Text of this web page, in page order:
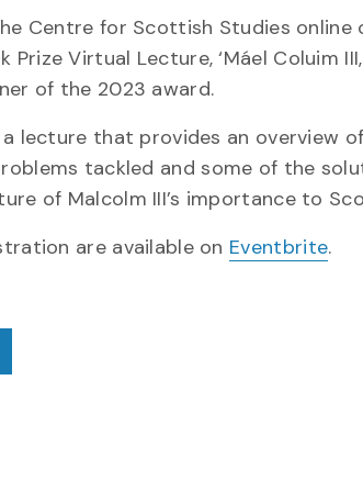
Centre for Scottish Studies online
Prize Virtual Lecture, ‘Máel Coluim
of the 2023 award.
a lecture that provides an overview
tackled and some of the
of Malcolm III’s importance to
are available on Eventbrite.